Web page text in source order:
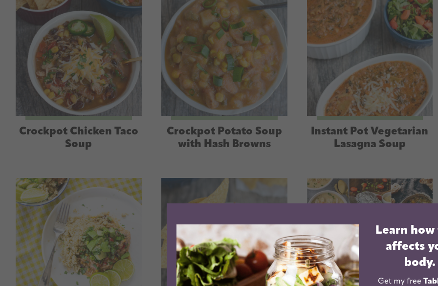
Crockpot Chicken Taco
Soup
Crockpot Potato Soup
with Hash Browns
Instant Pot Vegetarian
Lasagna Soup
Learn how
affects
body.
Get my free